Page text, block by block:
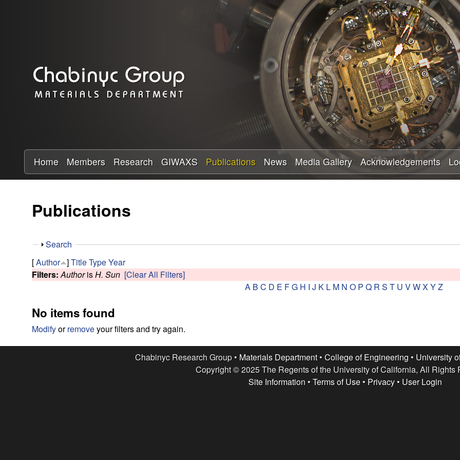
Skip
to
main
content
a
b
y
R
s
e
a
r
c
Home Members Research GIWAXS Publications News Media Gallery Acknowledgements
Publications
S
h
o
w
Search
[Author ]TitleTypeYear
Filters: AuthorisH. Sun [Clear All Filters]
A B C D E FG H I J K L M N O P Q R S T U VWX YZ
No items found
Modifyorremoveyour filters and try again.
Chabinyc Research Group • Materials Department• College of Engineering • University
Copyright © 2025 The Regents of the University of California, All Rights
Site Information • Terms of Use• Privacy• User Login